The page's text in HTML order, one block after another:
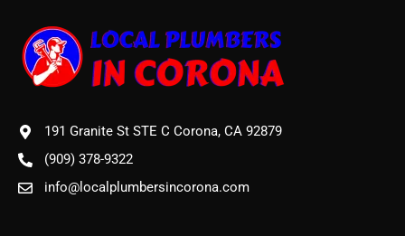
191 Granite St STE C Corona, CA 92879
(909) 378-9322
info@localplumbersincorona.com